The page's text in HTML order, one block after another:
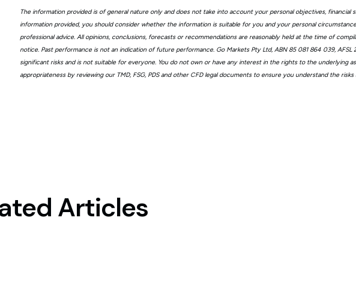
The information provided is of general nature only and does not take into account your personal objectives, financial
information provided, you should consider whether the information is suitable for you and your personal
professional advice. All opinions, conclusions, forecasts or recommendations are reasonably held at the time of
notice. Past performance is not an indication of future performance. Go Markets Pty Ltd, ABN 85 081 864 039, AFSL
significant risks and is not suitable for everyone. You do not own or have any interest in the rights to the underlying
appropriateness by reviewing our TMD, FSG, PDS and other CFD legal documents to ensure you understand the
Articles